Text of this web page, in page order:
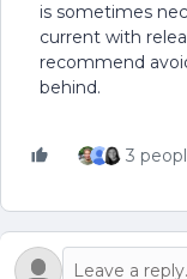
is sometimes
current with
recommend
behind.
3